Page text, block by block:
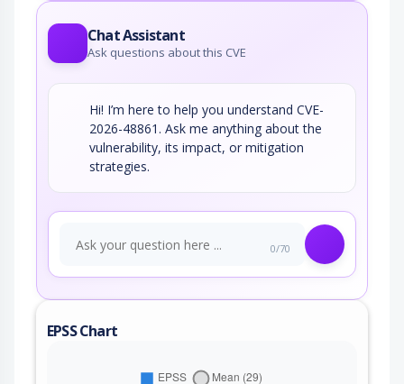
Chat Assistant
Ask questions about this CVE
Hi! I’m here to help you understand CVE-
2026-48861. Ask me anything about the
vulnerability, its impact, or mitigation
strategies.
0/70
EPSS Chart